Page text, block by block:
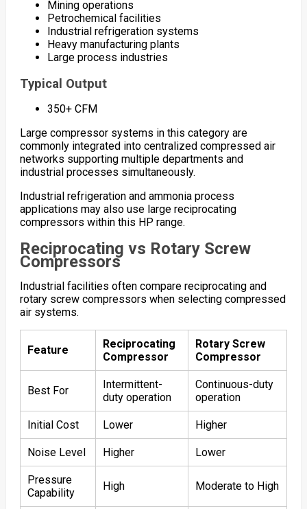
Mining operations
Petrochemical facilities
Industrial refrigeration systems
Heavy manufacturing plants
Large process industries
Typical Output
350+ CFM
Large compressor systems in this category are
commonly integrated into centralized compressed air
networks supporting multiple departments and
industrial processes simultaneously.
Industrial refrigeration and ammonia process
applications may also use large reciprocating
compressors within this HP range.
Reciprocating vs Rotary Screw
Compressors
Industrial facilities often compare reciprocating and
rotary screw compressors when selecting compressed
air systems.
Feature
Reciprocating
Compressor
Rotary Screw
Compressor
Best For
Intermittent-
duty operation
Continuous-duty
operation
Initial Cost Lower Higher
Noise Level Higher Lower
Pressure
Capability
High Moderate to High